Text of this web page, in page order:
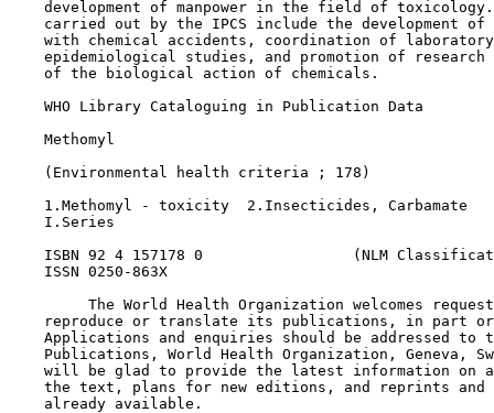
development of manpower in the field of
carried out by the IPCS include the development of
with chemical accidents, coordination of
epidemiological studies, and promotion of research
    of the biological action of chemicals.
    WHO Library Cataloguing in Publication Data
    Methomyl
    (Environmental health criteria ; 178)
    1.Methomyl - toxicity  2.Insecticides, Carbamate
    I.Series
ISBN 92 4 157178 0                 (NLM
    ISSN 0250-863X
The World Health Organization welcomes
reproduce or translate its publications, in part
Applications and enquiries should be addressed to
Publications, World Health Organization, Geneva,
will be glad to provide the latest information on
the text, plans for new editions, and reprints and
    already available.